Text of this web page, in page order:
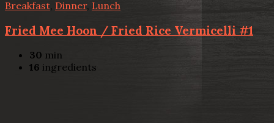
Breakfast Dinner, Lunch
Fried Mee Hoon / Fried Rice Vermicelli #1
30 min
16 ingredients